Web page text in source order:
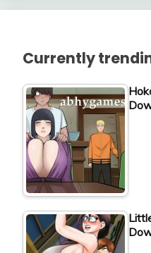
Currently